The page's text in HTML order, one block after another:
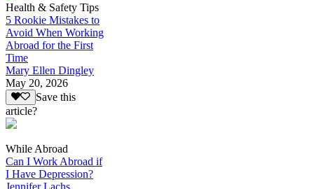
Health & Safety Tips
5 Rookie Mistakes to
Avoid When Working
Abroad for the First
Time
Mary Ellen Dingley
May 20, 2026
Save this
article?
While Abroad
Can I Work Abroad if
I Have Depression?